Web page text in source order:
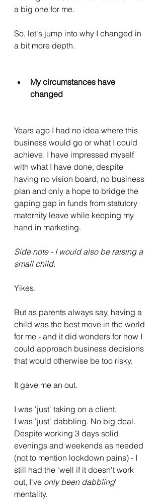
a big one for me.
So, let's jump into why I changed in
a bit more depth.
My circumstances have
changed
Years ago I had no idea where this
business would go or what I could
achieve. I have impressed myself
with what I have done, despite
having no vision board, no business
plan and only a hope to bridge the
gaping gap in funds from statutory
maternity leave while keeping my
hand in marketing.
Side note - I would also be raising a
small child.
Yikes.
But as parents always say, having a
child was the best move in the world
for me - and it did wonders for how I
could approach business decisions
that would otherwise be too risky.
It gave me an out.
I was 'just' taking on a client.
I was 'just' dabbling. No big deal.
Despite working 3 days solid,
evenings and weekends as needed
(not to mention lockdown pains) - I
still had the 'well if it doesn't work
out, I've only been dabbling'
mentality.